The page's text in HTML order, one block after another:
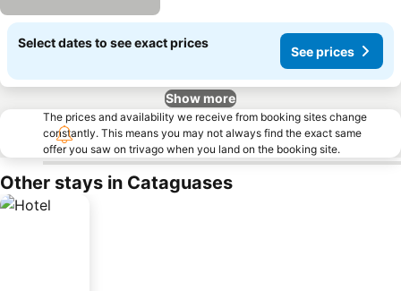
Select dates to see exact prices
See prices
Show more
The prices and availability we receive from booking sites change
constantly. This means you may not always find the exact same
offer you saw on trivago when you land on the booking site.
Other stays in Cataguases